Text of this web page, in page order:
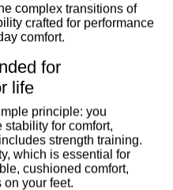
complex transitions of
crafted for performance
comfort.
for
life
principle: you
stability for comfort,
strength training.
which is essential for
cushioned comfort,
your feet.